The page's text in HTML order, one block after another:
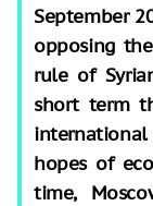
September
opposing
rule of
short term
international
hopes of
time,